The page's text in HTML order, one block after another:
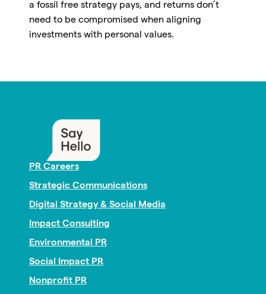
a fossil free strategy pays, and returns don’t
need to be compromised when aligning
investments with personal values.
PR Careers
Strategic Communications
Digital Strategy & Social Media
Impact Consulting
Environmental PR
Social Impact PR
Nonprofit PR